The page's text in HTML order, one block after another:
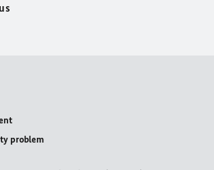
problem